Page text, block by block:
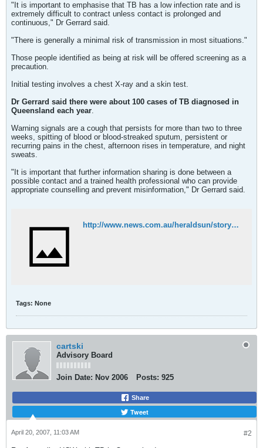
"It is important to emphasise that TB has a low infection rate and is
extremely difficult to contract unless contact is prolonged and
continuous," Dr Gerrard said.
"There is generally a minimal risk of transmission in most situations."
Those people identified as being at risk will be offered screening as a
precaution.
Initial testing involves a chest X-ray and a skin test.
Dr Gerrard said there were about 100 cases of TB diagnosed in
Queensland each year.
Warning signals are a cough that persists for more than two to three
weeks, spitting of blood or blood-streaked sputum, persistent or
recurring pains in the chest, afternoon rises in temperature, and night
sweats.
"It is important that further information sharing is done between a
possible contact and a trained health professional who can provide
appropriate counselling and prevent misinformation," Dr Gerrard said.
http://www.news.com.au/heraldsun/story/0,21985,21591759-662,00.html
Tags: None
cartski
Advisory Board
Join Date: Nov 2006 Posts: 925
Share
Tweet
#2
April 20, 2007, 11:03 AM